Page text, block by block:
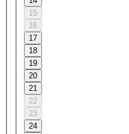
15
16
17
18
19
20
21
22
23
24